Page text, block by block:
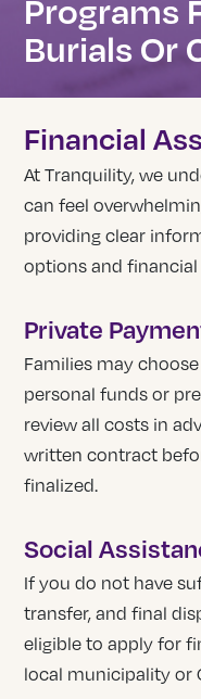
Programs
Burials Or
Financial
At Tranquility, we
can feel
providing clear
options and financial
Private
Families may
personal funds or
review all costs in
written contract
finalized.
Social
If you do not have
transfer, and final
eligible to apply for
local municipality or